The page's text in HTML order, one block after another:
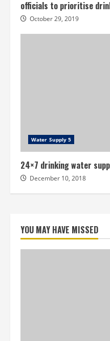
officials to prioritise
October 29, 2019
Water Supply 5
24×7 drinking water
December 10, 2018
YOU MAY HAVE MISSED